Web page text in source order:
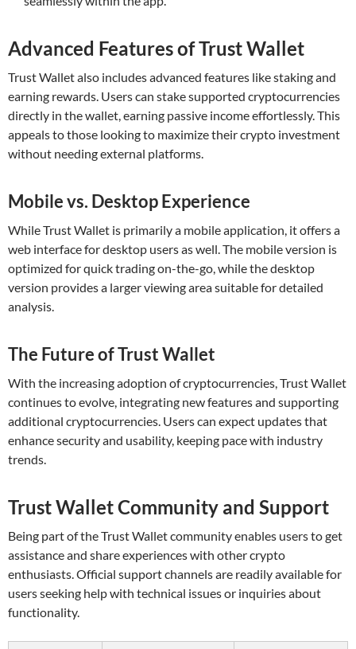
Advanced Features of Trust Wallet
Trust Wallet also includes advanced features like staking and
earning rewards. Users can stake supported cryptocurrencies
directly in the wallet, earning passive income effortlessly. This
appeals to those looking to maximize their crypto investment
without needing external platforms.
Mobile vs. Desktop Experience
While Trust Wallet is primarily a mobile application, it offers a
web interface for desktop users as well. The mobile version is
optimized for quick trading on-the-go, while the desktop
version provides a larger viewing area suitable for detailed
analysis.
The Future of Trust Wallet
With the increasing adoption of cryptocurrencies, Trust Wallet
continues to evolve, integrating new features and supporting
additional cryptocurrencies. Users can expect updates that
enhance security and usability, keeping pace with industry
trends.
Trust Wallet Community and Support
Being part of the Trust Wallet community enables users to get
assistance and share experiences with other crypto
enthusiasts. Official support channels are readily available for
users seeking help with technical issues or inquiries about
functionality.